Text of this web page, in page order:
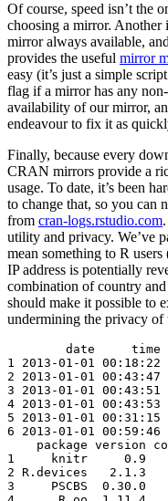
Of course, speed isn’t the
choosing a mirror.
mirror always available,
provides the useful mirror
easy (it’s just a simple
flag if a mirror has any
availability of our mirror,
endeavour to fix it as
Finally, because every
CRAN mirrors provide a
usage. To date, it’s been
to change that, so you can
from cran-logs.rstudio.com
utility and privacy. We’ve
mean something to R
IP address is potentially
combination of country
should make it possible to
undermining the privacy of
date     time
1 2013-01-01
2 2013-01-01
3 2013-01-01
4 2013-01-01
5 2013-01-01
6 2013-01-01
package version
1     knitr     0.9
2 R.devices   2.1.3
3     PSCBS  0.30.0